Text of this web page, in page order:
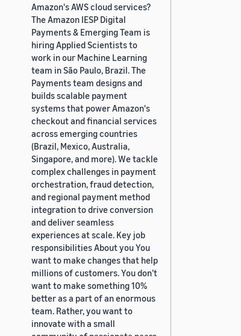
Amazon's AWS cloud services?
The Amazon IESP Digital
Payments & Emerging Team is
hiring Applied Scientists to
work in our Machine Learning
team in São Paulo, Brazil. The
Payments team designs and
builds scalable payment
systems that power Amazon's
checkout and financial services
across emerging countries
(Brazil, Mexico, Australia,
Singapore, and more). We tackle
complex challenges in payment
orchestration, fraud detection,
and regional payment method
integration to drive conversion
and deliver seamless
experiences at scale. Key job
responsibilities About you You
want to make changes that help
millions of customers. You don’t
want to make something 10%
better as a part of an enormous
team. Rather, you want to
innovate with a small